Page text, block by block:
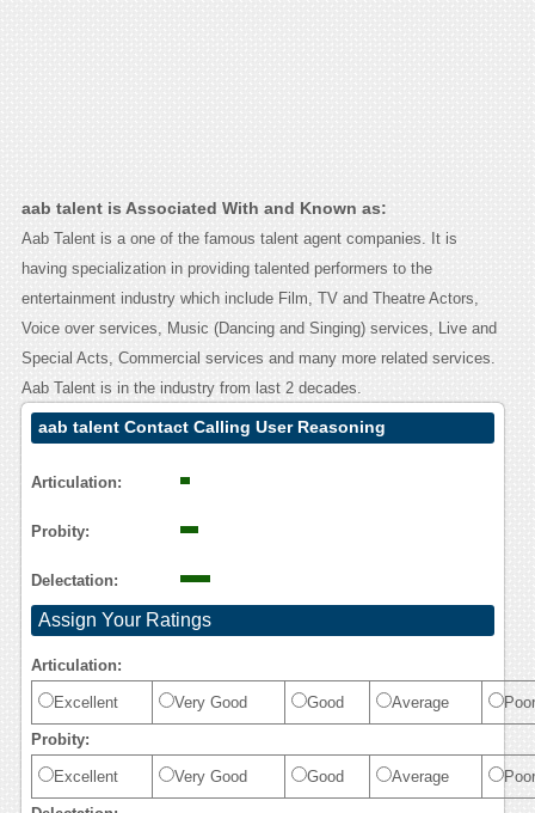
aab talent is Associated With and Known as:
Aab Talent is a one of the famous talent agent companies. It is
having specialization in providing talented performers to the
entertainment industry which include Film, TV and Theatre Actors,
Voice over services, Music (Dancing and Singing) services, Live and
Special Acts, Commercial services and many more related services.
Aab Talent is in the industry from last 2 decades.
aab talent Contact Calling User Reasoning
Articulation:
Probity:
Delectation:
Assign Your Ratings
Articulation:
Excellent Very Good Good Average Poor
Probity:
Excellent Very Good Good Average Poor